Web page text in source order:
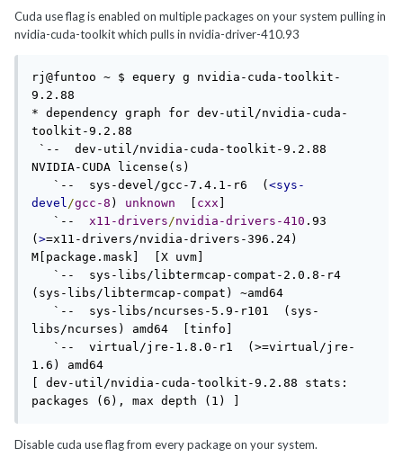
Cuda use flag is enabled on multiple packages on your system pulling in
nvidia-cuda-toolkit which pulls in nvidia-driver-410.93
rj@funtoo ~ $ equery g nvidia-cuda-toolkit-
9.2.88
* dependency graph for dev-util/nvidia-cuda-
toolkit-9.2.88
NVIDIA-CUDA license(s)
   `--  sys-devel/gcc-7.4.1-r6  (
<sys-
devel/gcc-8 ) unknown cxx
   `--
x11-drivers/nvidia-drivers-410 .93
( >=x11-drivers/nvidia-drivers-396.24)
M[package.mask]  [X uvm]
(sys-libs/libtermcap-compat) ~amd64
libs/ncurses) amd64  [tinfo]
1.6) amd64
[ dev-util/nvidia-cuda-toolkit-9.2.88 stats:
packages (6), max depth (1) ]
Disable cuda use flag from every package on your system.